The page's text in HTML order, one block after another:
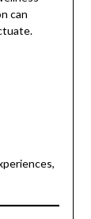
can